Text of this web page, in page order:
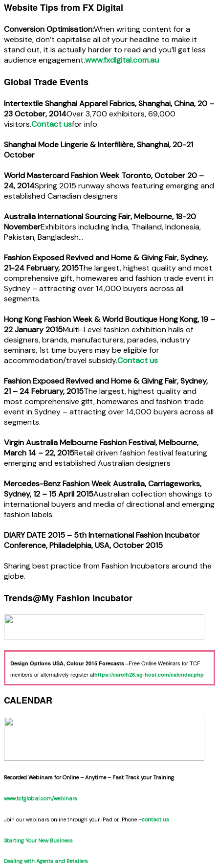
Website Tips from FX Digital
Conversion Optimisation:When writing content for a
website, don’t capitalise all of your headline to make it
stand out, it is actually harder to read and you’ll get less
audience engagement.www.fxdigital.com.au
Global Trade Events
Intertextile Shanghai Apparel Fabrics, Shanghai, China, 20 –
23 October, 2014Over 3,700 exhibitors, 69,000
visitors.Contact usfor info.
Shanghai Mode Lingerie & Interfilière, Shanghai, 20-21
October
World Mastercard Fashion Week Toronto, October 20 –
24, 2014Spring 2015 runway shows featuring emerging and
established Canadian designers
Australia International Sourcing Fair, Melbourne, 18-20
NovemberExhibitors including India, Thailand, Indonesia,
Pakistan, Bangladesh…
Fashion Exposed Revived and Home & Giving Fair, Sydney,
21-24 February, 2015The largest, highest quality and most
comprehensive gift, homewares and fashion trade event in
Sydney – attracting over 14,000 buyers across all
segments.
Hong Kong Fashion Week & World Boutique Hong Kong, 19 –
22 January 2015Multi-Level fashion exhibition halls of
designers, brands, manufacturers, parades, industry
seminars, 1st time buyers may be eligible for
accommodation/travel subsidy.Contact us
Fashion Exposed Revived and Home & Giving Fair, Sydney,
21 – 24 February, 2015The largest, highest quality and
most comprehensive gift, homewares and fashion trade
event in Sydney – attracting over 14,000 buyers across all
segments.
Virgin Australia Melbourne Fashion Festival, Melbourne,
March 14 – 22, 2015Retail driven fashion festival featuring
emerging and established Australian designers
Mercedes-Benz Fashion Week Australia, Carriageworks,
Sydney, 12 – 15 April 2015Australian collection showings to
international buyers and media of directional and emerging
fashion labels.
DIARY DATE 2015 – 5th International Fashion Incubator
Conference, Philadelphia, USA, October 2015
Sharing best practice from Fashion Incubators around the
globe.
Trends@My Fashion Incubator
Design Options USA, Colour 2015 Forecasts –Free Online Webinars for TCF
members or alternatively register athttps://carolh28.sg-host.com/calendar.php
CALENDAR
Recorded Webinars for Online – Anytime – Fast Track your Training
www.tcfglobal.com/webinars
Join our webinars online through your iPad or iPhone –contact us
Starting Your New Business
Dealing with Agents and Retailers